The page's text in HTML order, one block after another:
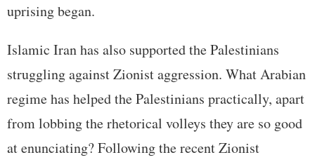
uprising began.
Islamic Iran has also supported the Palestinians
struggling against Zionist aggression. What Arabian
regime has helped the Palestinians practically, apart
from lobbing the rhetorical volleys they are so good
at enunciating? Following the recent Zionist